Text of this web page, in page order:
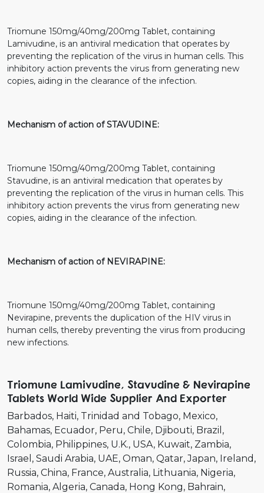
Triomune 150mg/40mg/200mg Tablet, containing
Lamivudine, is an antiviral medication that operates by
preventing the replication of the virus in human cells. This
inhibitory action prevents the virus from generating new
copies, aiding in the clearance of the infection.
Mechanism of action of STAVUDINE:
Triomune 150mg/40mg/200mg Tablet, containing
Stavudine, is an antiviral medication that operates by
preventing the replication of the virus in human cells. This
inhibitory action prevents the virus from generating new
copies, aiding in the clearance of the infection.
Mechanism of action of NEVIRAPINE:
Triomune 150mg/40mg/200mg Tablet, containing
Nevirapine, prevents the duplication of the HIV virus in
human cells, thereby preventing the virus from producing
new infections.
Triomune Lamivudine, Stavudine & Nevirapine
Tablets World Wide Supplier And Exporter
Barbados Haiti Trinidad and Tobago Mexico
Bahamas Ecuador Peru Chile Djibouti Brazil
Colombia Philippines U.K. USA Kuwait Zambia
Israel
Saudi Arabia UAE Oman Qatar Japan Ireland
Russia China France Australia Lithuania Nigeria
Romania Algeria Canada Hong Kong Bahrain